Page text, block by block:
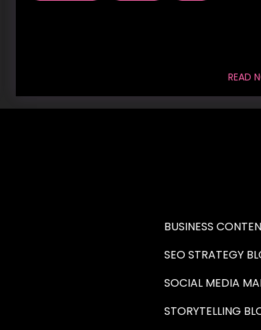
READ
BUSINESS
SEO STRATEGY
SOCIAL MEDIA
STORYTELLING